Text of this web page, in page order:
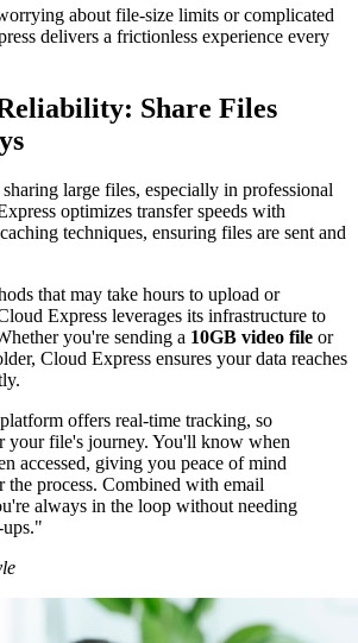
about file-size limits or complicated
delivers a frictionless experience every
Share Files
large files, especially in professional
optimizes transfer speeds with
techniques, ensuring files are sent and
that may take hours to upload or
Express leverages its infrastructure to
you're sending a 10GB video file or
Cloud Express ensures your data reaches
offers real-time tracking, so
your file's journey. You'll know when
accessed, giving you peace of mind
the process. Combined with email
always in the loop without needing